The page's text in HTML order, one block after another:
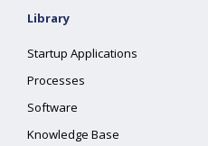
Library
Startup Applications
Processes
Software
Knowledge Base